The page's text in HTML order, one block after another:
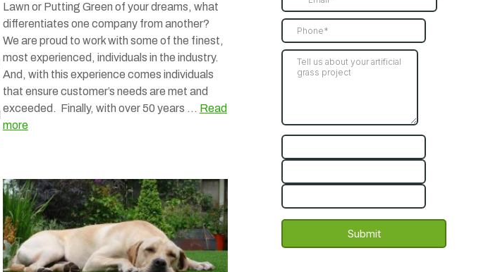
Lawn or Putting Green of your dreams, what
differentiates one company from another?
We are proud to work with some of the finest,
most experienced, individuals in the industry.
And, with this experience comes individuals
that ensure customer’s needs are met and
exceeded. Finally, with over 50 years … Read
more